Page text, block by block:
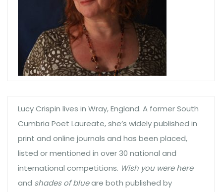
Lucy Crispin lives in Wray, England. A former South
Cumbria Poet Laureate, she’s widely published in
print and online journals and has been placed,
listed or mentioned in over 30 national and
international competitions. Wish you were here
and shades of blueare both published by